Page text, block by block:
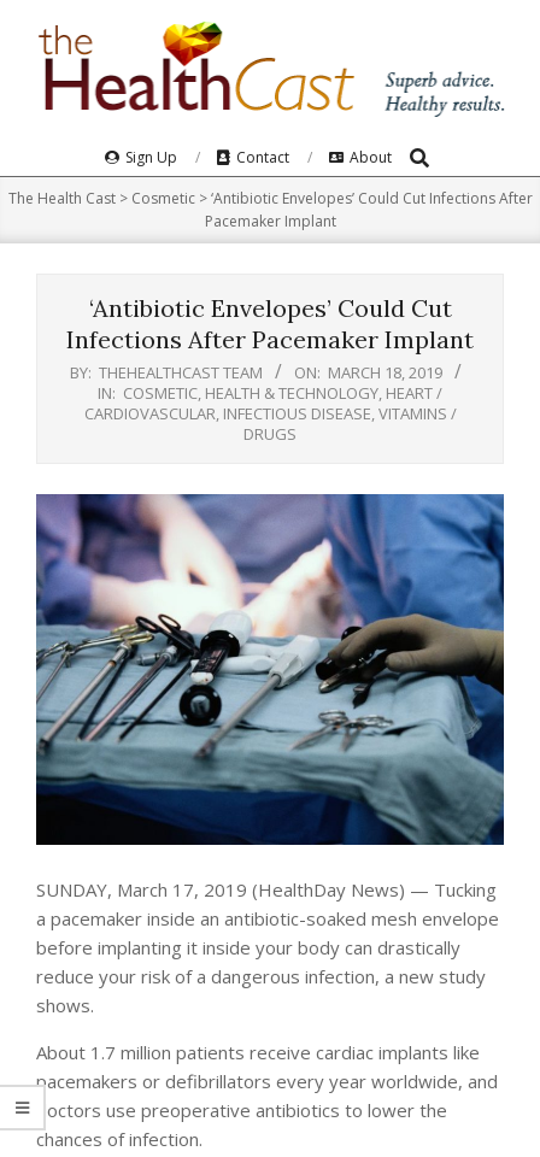
Navigation
Menu
Sign Up Contact About Search
The Health Cast> Cosmetic>‘Antibiotic Envelopes’ Could Cut Infections After
Pacemaker Implant
‘Antibiotic Envelopes’ Could Cut
Infections After Pacemaker Implant
BY: THEHEALTHCAST TEAM ON: MARCH 18, 2019
IN: COSMETIC HEALTH & TECHNOLOGY HEART /
CARDIOVASCULAR INFECTIOUS DISEASE VITAMINS /
DRUGS
SUNDAY, March 17, 2019 (HealthDay News) — Tucking
a pacemaker inside an antibiotic-soaked mesh envelope
before implanting it inside your body can drastically
reduce your risk of a dangerous infection, a new study
shows.
About 1.7 million patients receive cardiac implants like
pacemakers or defibrillators every year worldwide, and
doctors use preoperative antibiotics to lower the
chances of infection.